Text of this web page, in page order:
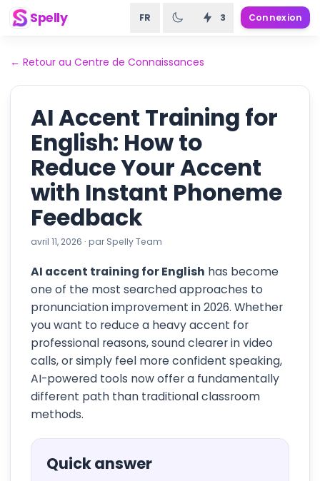
Spelly FR 3 Connexion
← Retour au Centre de Connaissances
AI Accent Training for
English: How to
Reduce Your Accent
with Instant Phoneme
Feedback
avril 11, 2026 · par Spelly Team
AI accent training for English has become
one of the most searched approaches to
pronunciation improvement in 2026. Whether
you want to reduce a heavy accent for
professional reasons, sound clearer in video
calls, or simply feel more confident speaking,
AI-powered tools now offer a fundamentally
different path than traditional classroom
methods.
Quick answer